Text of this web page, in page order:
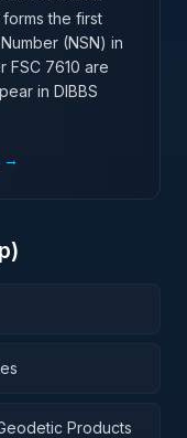
forms the first
(NSN) in
FSC 7610 are
in DIBBS
→
Products